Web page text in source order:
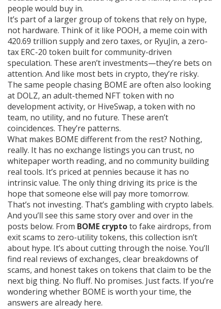
people would buy in.
It’s part of a larger group of tokens that rely on hype,
not hardware. Think of it like POOH, a meme coin with
420.69 trillion supply and zero taxes, or RyuJin, a zero-
tax ERC-20 token built for community-driven
speculation. These aren’t investments—they’re bets on
attention. And like most bets in crypto, they’re risky.
The same people chasing BOME are often also looking
at DOLZ, an adult-themed NFT token with no
development activity, or HiveSwap, a token with no
team, no utility, and no future. These aren’t
coincidences. They’re patterns.
What makes BOME different from the rest? Nothing,
really. It has no exchange listings you can trust, no
whitepaper worth reading, and no community building
real tools. It’s priced at pennies because it has no
intrinsic value. The only thing driving its price is the
hope that someone else will pay more tomorrow.
That’s not investing. That’s gambling with crypto labels.
And you’ll see this same story over and over in the
posts below. From BOME cryptoto fake airdrops, from
exit scams to zero-utility tokens, this collection isn’t
about hype. It’s about cutting through the noise. You’ll
find real reviews of exchanges, clear breakdowns of
scams, and honest takes on tokens that claim to be the
next big thing. No fluff. No promises. Just facts. If you’re
wondering whether BOME is worth your time, the
answers are already here.